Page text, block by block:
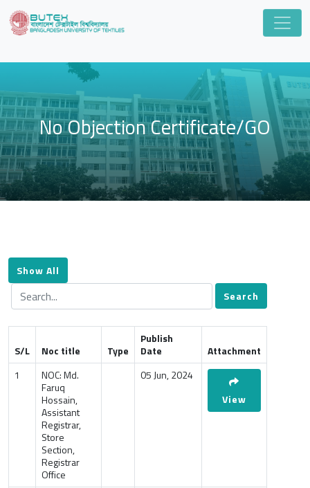
No Objection Certificate/GO
Show All
Search
S/L Noc title Type
Publish
Date
Attachment
1
NOC: Md.
Faruq
Hossain,
Assistant
Registrar,
Store
Section,
Registrar
Office
05 Jun, 2024
View